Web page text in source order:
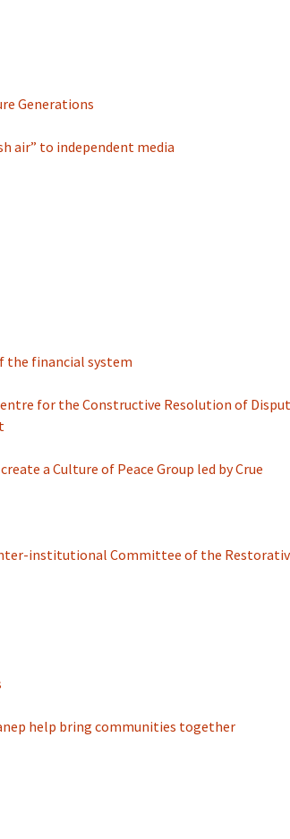
Generations
air” to independent media
the financial system
for the Constructive Resolution of
a Culture of Peace Group led by Crue
institutional Committee of the
help bring communities together